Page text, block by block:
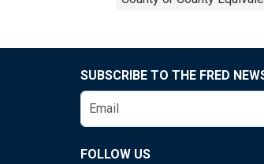
SUBSCRIBE TO THE FRED
FOLLOW US